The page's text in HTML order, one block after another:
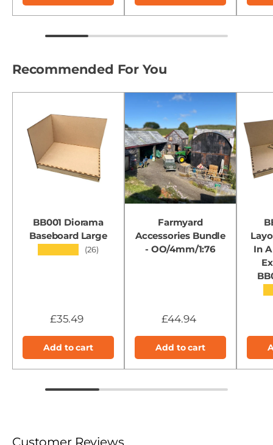
Recommended For You
BB001 Diorama
Baseboard Large
(26)
£35.49
Add to cart
Farmyard
Accessories Bundle
- OO/4mm/1:76
£44.94
Add to cart
In
Customer Reviews